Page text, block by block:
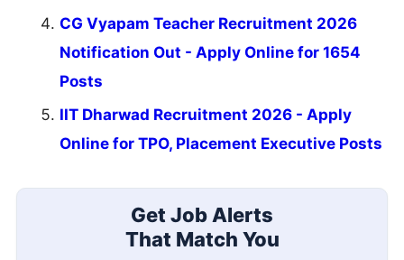
CG Vyapam Teacher Recruitment 2026
Notification Out - Apply Online for 1654
Posts
IIT Dharwad Recruitment 2026 - Apply
Online for TPO, Placement Executive Posts
Get Job Alerts
That Match You